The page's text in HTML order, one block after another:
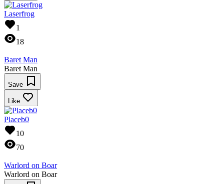
Laserfrog
1
18
Baret Man
Baret Man
Save
Like
Placeb0
10
70
Warlord on Boar
Warlord on Boar